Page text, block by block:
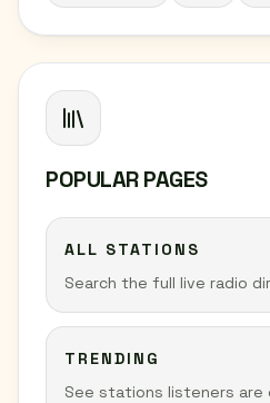
POPULAR PAGES
ALL STATIONS
Search the full live radio
TRENDING
See stations listeners are